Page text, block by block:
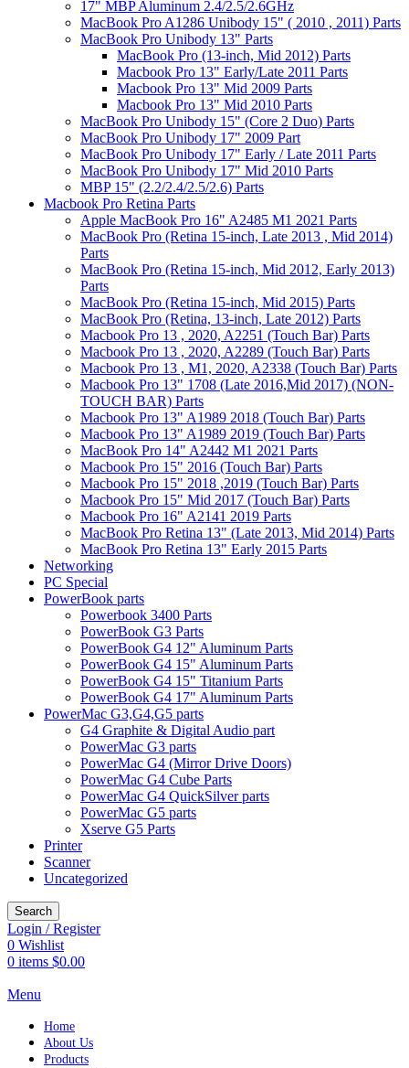
17" MBP Aluminum 2.4/2.5/2.6GHz
MacBook Pro A1286 Unibody 15" ( 2010 , 2011) Parts
MacBook Pro Unibody 13" Parts
MacBook Pro (13-inch, Mid 2012) Parts
Macbook Pro 13" Early/Late 2011 Parts
Macbook Pro 13" Mid 2009 Parts
Macbook Pro 13" Mid 2010 Parts
MacBook Pro Unibody 15" (Core 2 Duo) Parts
MacBook Pro Unibody 17" 2009 Part
MacBook Pro Unibody 17" Early / Late 2011 Parts
MacBook Pro Unibody 17" Mid 2010 Parts
MBP 15" (2.2/2.4/2.5/2.6) Parts
Macbook Pro Retina Parts
Apple MacBook Pro 16" A2485 M1 2021 Parts
MacBook Pro (Retina 15-inch, Late 2013 , Mid 2014)
Parts
MacBook Pro (Retina 15-inch, Mid 2012, Early 2013)
Parts
MacBook Pro (Retina 15-inch, Mid 2015) Parts
MacBook Pro (Retina, 13-inch, Late 2012) Parts
Macbook Pro 13 , 2020, A2251 (Touch Bar) Parts
Macbook Pro 13 , 2020, A2289 (Touch Bar) Parts
Macbook Pro 13 , M1, 2020, A2338 (Touch Bar) Parts
Macbook Pro 13" 1708 (Late 2016,Mid 2017) (NON-
TOUCH BAR) Parts
Macbook Pro 13" A1989 2018 (Touch Bar) Parts
Macbook Pro 13" A1989 2019 (Touch Bar) Parts
MacBook Pro 14" A2442 M1 2021 Parts
Macbook Pro 15" 2016 (Touch Bar) Parts
Macbook Pro 15" 2018 ,2019 (Touch Bar) Parts
Macbook Pro 15" Mid 2017 (Touch Bar) Parts
Macbook Pro 16" A2141 2019 Parts
MacBook Pro Retina 13" (Late 2013, Mid 2014) Parts
MacBook Pro Retina 13" Early 2015 Parts
Networking
PC Special
PowerBook parts
Powerbook 3400 Parts
PowerBook G3 Parts
PowerBook G4 12" Aluminum Parts
PowerBook G4 15" Aluminum Parts
PowerBook G4 15" Titanium Parts
PowerBook G4 17" Aluminum Parts
PowerMac G3,G4,G5 parts
G4 Graphite & Digital Audio part
PowerMac G3 parts
PowerMac G4 (Mirror Drive Doors)
PowerMac G4 Cube Parts
PowerMac G4 QuickSilver parts
PowerMac G5 parts
Xserve G5 Parts
Printer
Scanner
Uncategorized
Search
Login / Register
0 Wishlist
0 items $0.00
Menu
Home
About Us
Products